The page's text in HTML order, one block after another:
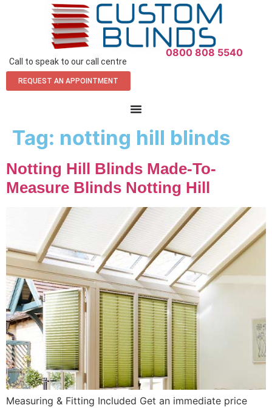
Call to speak to our call centre
0800 808 5540
REQUEST AN APPOINTMENT
Tag: notting hill blinds
Notting Hill Blinds Made-To-
Measure Blinds Notting Hill
Measuring & Fitting Included Get an immediate price